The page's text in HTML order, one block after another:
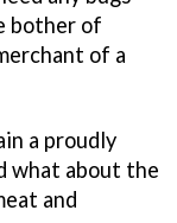
bother of
of a
a proudly
what about the
and